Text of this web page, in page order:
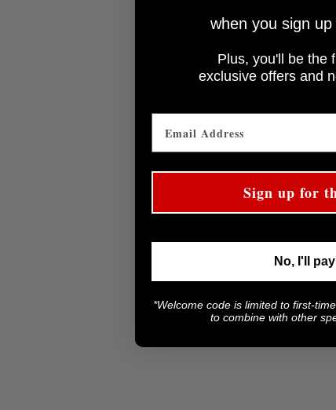
when you sign
Plus, you'll be the
exclusive offers and
Sign up for
No, I'll
*Welcome code is limited to first-
to combine with other